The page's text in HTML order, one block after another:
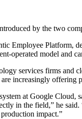
by the two
Employee Platform,
operated model
services firms and
increasingly
at Google Cloud,
in the field,” he
impact.”